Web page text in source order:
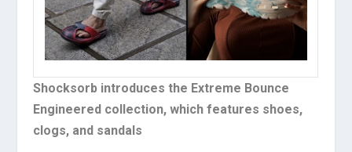
Shocksorb introduces the Extreme Bounce
Engineered collection, which features shoes,
clogs, and sandals